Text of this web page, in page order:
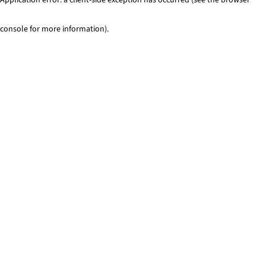
console for more information).